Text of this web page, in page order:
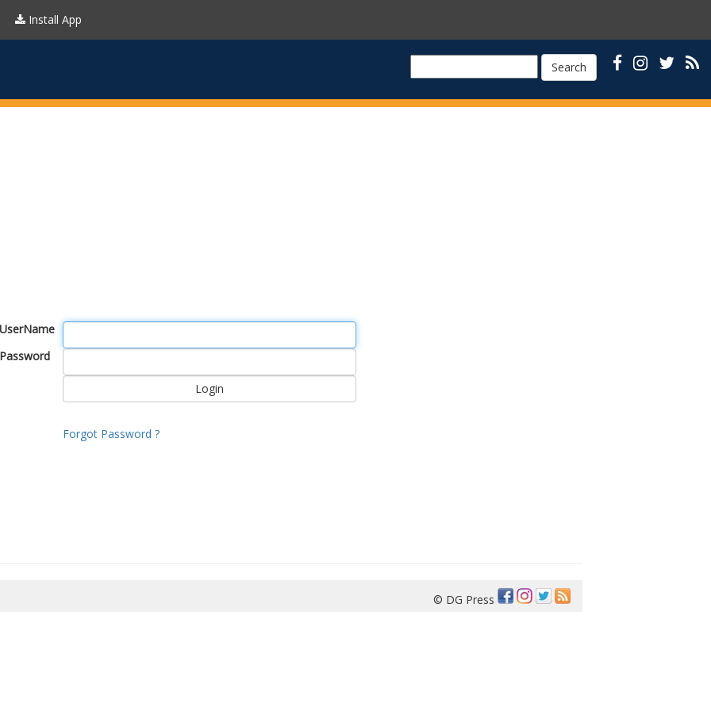
Install App
Search
UserName
Password
Forgot Password ?
© DG Press